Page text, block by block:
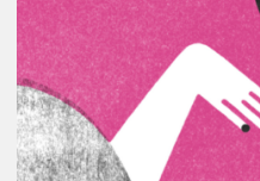
A
Look
Back
at
the
2026